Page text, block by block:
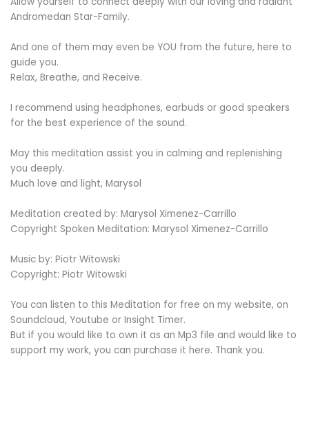
Andromedan Star-Family.
And one of them may even be YOU from the future, here to
guide you.
Relax, Breathe, and Receive.
I recommend using headphones, earbuds or good speakers
for the best experience of the sound.
May this meditation assist you in calming and replenishing
you deeply.
Much love and light, Marysol
Meditation created by: Marysol Ximenez-Carrillo
Copyright Spoken Meditation: Marysol Ximenez-Carrillo
Music by: Piotr Witowski
Copyright: Piotr Witowski
You can listen to this Meditation for free on my website, on
Soundcloud, Youtube or Insight Timer.
But if you would like to own it as an Mp3 file and would like to
support my work, you can purchase it here. Thank you.